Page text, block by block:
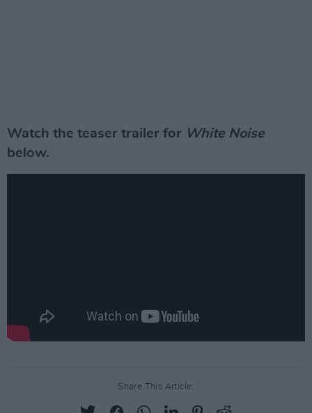
Watch the teaser trailer for White Noise
below.
Share This Article: